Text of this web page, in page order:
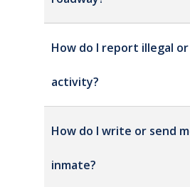
How do I report illegal
activity?
How do I write or send
inmate?